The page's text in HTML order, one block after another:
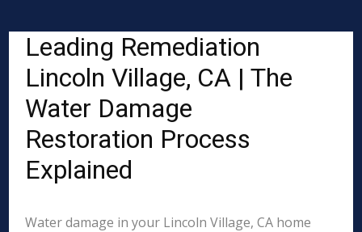
Leading Remediation
Lincoln Village, CA | The
Water Damage
Restoration Process
Explained
Water damage in your Lincoln Village, CA home